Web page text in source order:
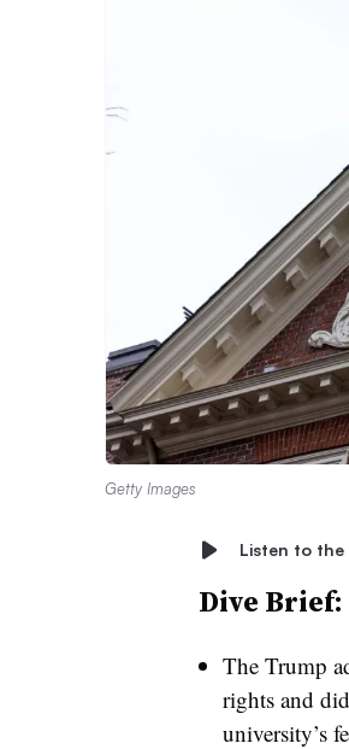
Getty Images
Listen to the
Dive Brief:
The Trump
rights and
university’s